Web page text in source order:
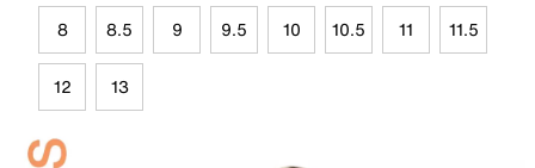
8 8.5 9 9.5 10 10.5 11 11.5
12 13